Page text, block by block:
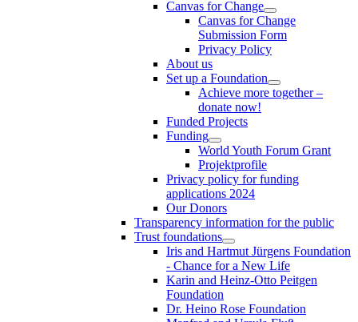
Canvas for Change
Canvas for Change
Submission Form
Privacy Policy
About us
Set up a Foundation
Achieve more together –
donate now!
Funded Projects
Funding
World Youth Forum Grant
Projektprofile
Privacy policy for funding
applications 2024
Our Donors
Transparency information for the public
Trust foundations
Iris and Hartmut Jürgens Foundation
- Chance for a New Life
Karin and Heinz-Otto Peitgen
Foundation
Dr. Heino Rose Foundation